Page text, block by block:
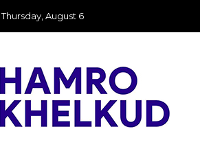
Thursday, August 6